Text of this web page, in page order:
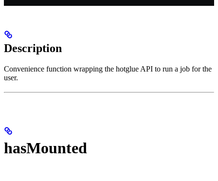
Description
Convenience function wrapping the hotglue API to run a job for the
user.
hasMounted